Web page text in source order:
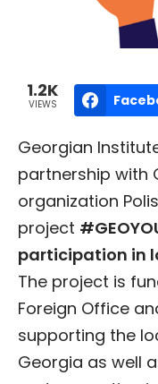
1.2K
VIEWS
Georgian
partnership with
organization
project
participation in
The project is
Foreign Office
supporting the
Georgia as well